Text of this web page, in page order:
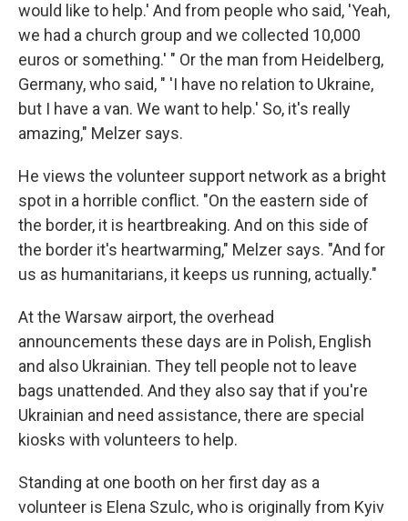
would like to help.' And from people who said, 'Yeah,
we had a church group and we collected 10,000
euros or something.' " Or the man from Heidelberg,
Germany, who said, " 'I have no relation to Ukraine,
but I have a van. We want to help.' So, it's really
amazing," Melzer says.
He views the volunteer support network as a bright
spot in a horrible conflict. "On the eastern side of
the border, it is heartbreaking. And on this side of
the border it's heartwarming," Melzer says. "And for
us as humanitarians, it keeps us running, actually."
At the Warsaw airport, the overhead
announcements these days are in Polish, English
and also Ukrainian. They tell people not to leave
bags unattended. And they also say that if you're
Ukrainian and need assistance, there are special
kiosks with volunteers to help.
Standing at one booth on her first day as a
volunteer is Elena Szulc, who is originally from Kyiv